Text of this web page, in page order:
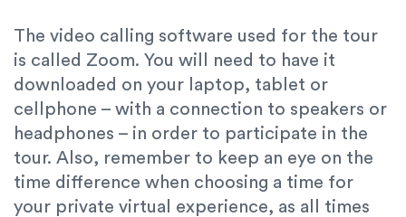
The video calling software used for the tour
is called Zoom. You will need to have it
downloaded on your laptop, tablet or
cellphone – with a connection to speakers or
headphones – in order to participate in the
tour. Also, remember to keep an eye on the
time difference when choosing a time for
your private virtual experience, as all times